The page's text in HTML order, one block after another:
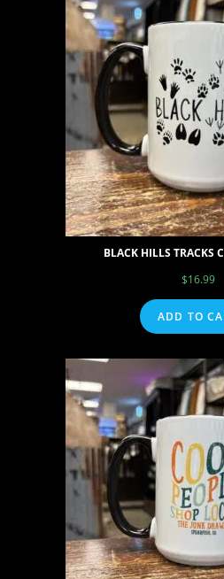
BLACK HILLS TRACKS
$16.99
ADD TO